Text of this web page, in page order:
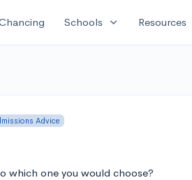
Schools expand_more Resources
Advice
which one you would choose?